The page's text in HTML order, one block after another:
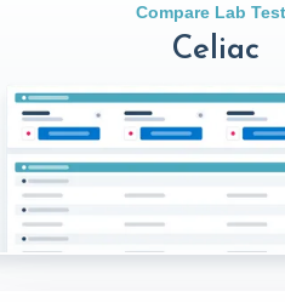
Compare Lab
Celiac